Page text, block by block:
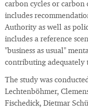
carbon cycles or carbon
includes
Authority as well as
includes a reference
"business as usual"
contributing adequately
The study was
Lechtenböhmer,
Fischedick, Dietmar